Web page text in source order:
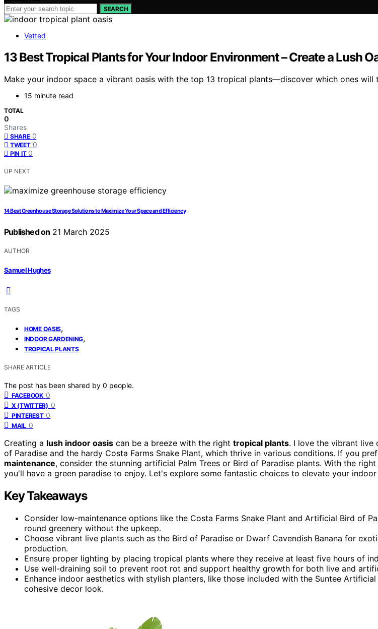
SEARCH
Vetted
13 Best Tropical Plants for Your Indoor Environment – Create a Lush
Make your indoor space a vibrant oasis with the top 13 tropical plants—discover which ones will
15 minute read
TOTAL
0
Shares
SHARE 0
TWEET 0
PIN IT 0
UP NEXT
14 Best Greenhouse Storage Solutions to Maximize Your Space and Efficiency
Published on 21 March 2025
AUTHOR
Samuel Hughes
TAGS
HOME OASIS,
INDOOR GARDENING,
TROPICAL PLANTS
SHARE ARTICLE
The post has been shared by 0 people.
FACEBOOK 0
X (TWITTER) 0
PINTEREST 0
MAIL 0
Creating a lush indoor oasis can be a breeze with the right tropical plants. I love the vibrant live
of Paradise and the hardy Costa Farms Snake Plant, which thrive in various conditions. If you
maintenance, consider the stunning artificial Palm Trees or Bird of Paradise plants. With the
you'll have a green paradise to enjoy. Let's explore some fantastic choices to elevate your
Key Takeaways
Consider low-maintenance options like the Costa Farms Snake Plant and Artificial Bird of
round greenery without the upkeep.
Choose vibrant live plants such as the Bird of Paradise or Dwarf Cavendish Banana for
production.
Ensure proper lighting by placing tropical plants where they receive at least five hours of
Use well-draining soil to prevent root rot and support healthy growth for both live and
Enhance indoor aesthetics with stylish planters, like those included with the Suntee Artificial
cohesive decor look.